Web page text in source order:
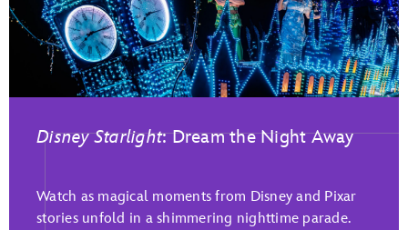
Play Full Video
Disney Starlight: Dream the Night Away
Watch as magical moments from Disney and Pixar
stories unfold in a shimmering nighttime parade.